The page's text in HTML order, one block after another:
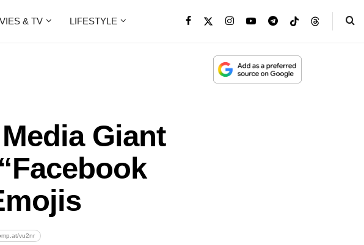
& TV LIFESTYLE
Giant
vu2nr